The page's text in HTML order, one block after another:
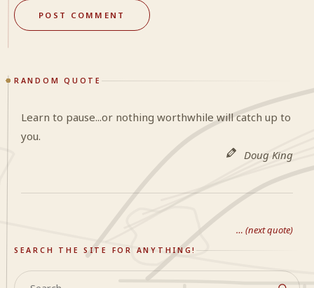
RANDOM QUOTE
Learn to pause...or nothing worthwhile will catch up to
you.
Doug King
… (next quote)
SEARCH THE SITE FOR ANYTHING!